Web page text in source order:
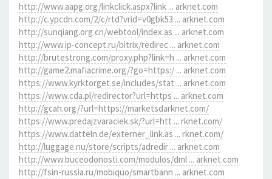
http://www.aapg.org/linkclick.aspx?link ... arknet.com
http://c.ypcdn.com/2/c/rtd?vrid=v0gbk53 ... arknet.com
http://sunqiang.org.cn/webtool/index.as ... arknet.com
http://www.ip-concept.ru/bitrix/redirec ... arknet.com
http://brutestrong.com/proxy.php?link=h ... arknet.com
http://game2.mafiacrime.org/?go=https:/ ... arknet.com
https://www.kyrktorget.se/includes/stat ... arknet.com
https://www.cda.pl/redirector?url=https ... arknet.com
http://gcah.org/?url=https://marketsdarknet.com/
https://www.predajzvaraciek.sk/?url=htt ... rknet.com/
https://www.datteln.de/externer_link.as ... rknet.com/
http://luggage.nu/store/scripts/adredir ... arknet.com
http://www.buceodonosti.com/modulos/dml ... arknet.com
http://fsin-russia.ru/mobiquo/smartbann ... arknet.com